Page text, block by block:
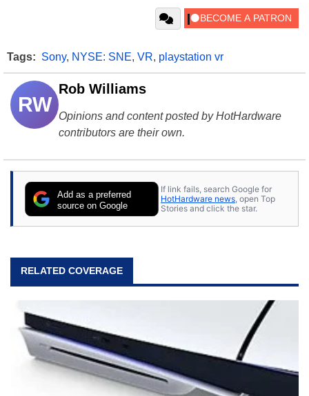
Tags: Sony, NYSE: SNE, VR, playstation vr
RW
Rob Williams
Opinions and content posted by HotHardware
contributors are their own.
Add as a preferred
source on Google
If link fails, search Google for
HotHardware news , open Top
Stories and click the star.
RELATED COVERAGE